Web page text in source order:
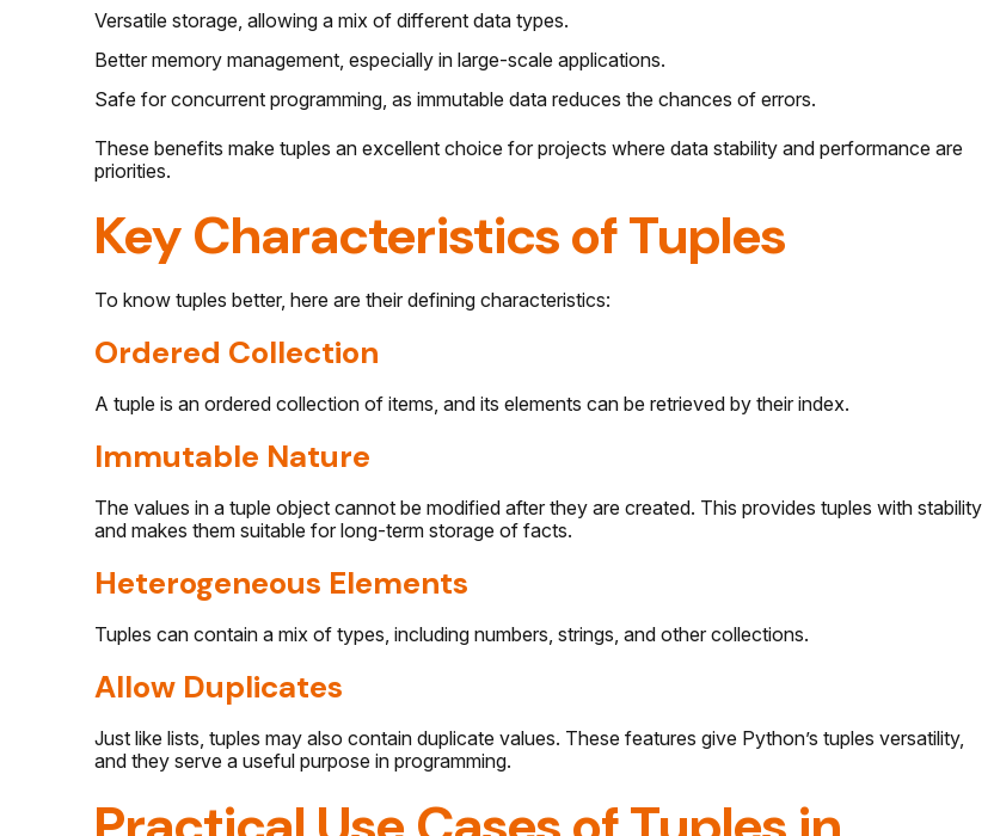
Versatile storage, allowing a mix of different data types.
Better memory management, especially in large-scale applications.
Safe for concurrent programming, as immutable data reduces the chances of errors.
These benefits make tuples an excellent choice for projects where data stability and performance are
priorities.
Key Characteristics of Tuples
To know tuples better, here are their defining characteristics:
Ordered Collection
A tuple is an ordered collection of items, and its elements can be retrieved by their index.
Immutable Nature
The values in a tuple object cannot be modified after they are created. This provides tuples with stability
and makes them suitable for long-term storage of facts.
Heterogeneous Elements
Tuples can contain a mix of types, including numbers, strings, and other collections.
Allow Duplicates
Just like lists, tuples may also contain duplicate values. These features give Python’s tuples versatility,
and they serve a useful purpose in programming.